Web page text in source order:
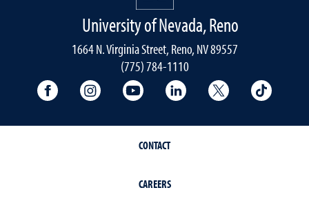
University of Nevada, Reno
1664 N. Virginia Street, Reno, NV 89557
(775) 784-1110
University Facebook
University Instagram
University YouTubeUniversity LinkedIn
University X
CONTACT
CAREERS